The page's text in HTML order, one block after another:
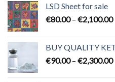
LSD Sheet for sale
€80.00 – €2,100.00
BUY QUALITY
€90.00 – €2,300.00